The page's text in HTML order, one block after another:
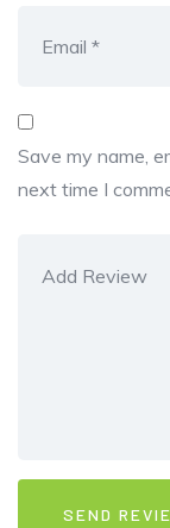
Save my name,
next time I